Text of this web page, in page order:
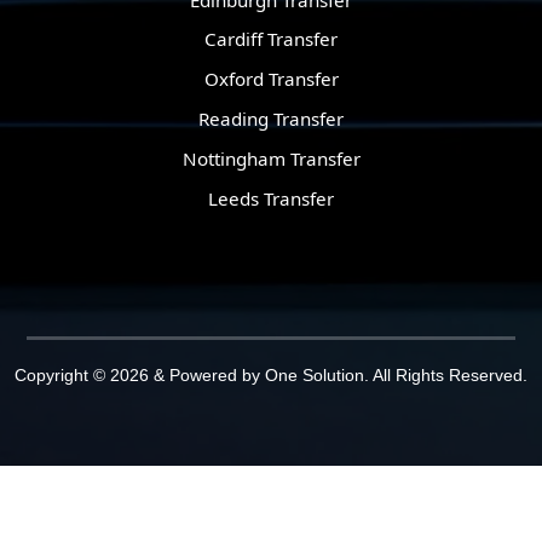
Cardiff Transfer
Oxford Transfer
Reading Transfer
Nottingham Transfer
Leeds Transfer
Copyright © 2026 & Powered by One Solution. All Rights Reserved.